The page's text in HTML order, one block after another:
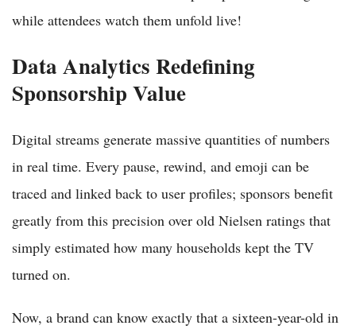
while attendees watch them unfold live!
Data Analytics Redefining
Sponsorship Value
Digital streams generate massive quantities of numbers
in real time. Every pause, rewind, and emoji can be
traced and linked back to user profiles; sponsors benefit
greatly from this precision over old Nielsen ratings that
simply estimated how many households kept the TV
turned on.
Now, a brand can know exactly that a sixteen-year-old in